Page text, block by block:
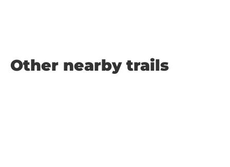
Other nearby trails